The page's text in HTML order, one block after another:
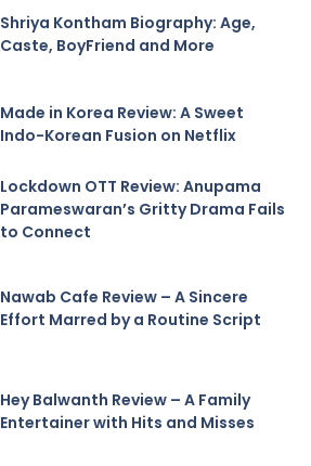
Shriya Kontham Biography: Age,
Caste, BoyFriend and More
Made in Korea Review: A Sweet
Indo-Korean Fusion on Netflix
Lockdown OTT Review: Anupama
Parameswaran’s Gritty Drama Fails
to Connect
Nawab Cafe Review – A Sincere
Effort Marred by a Routine Script
Hey Balwanth Review – A Family
Entertainer with Hits and Misses